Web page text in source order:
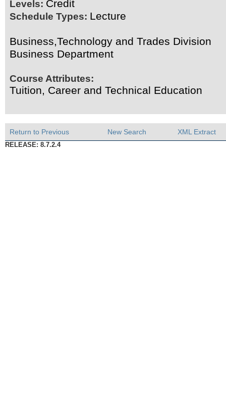
Levels: Credit
Schedule Types: Lecture
Business,Technology and Trades Division
Business Department
Course Attributes:
Tuition, Career and Technical Education
Return to Previous New Search XML Extract
RELEASE: 8.7.2.4